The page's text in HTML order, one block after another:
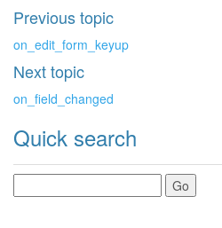
Previous topic
on_edit_form_keyup
Next topic
on_field_changed
Quick search